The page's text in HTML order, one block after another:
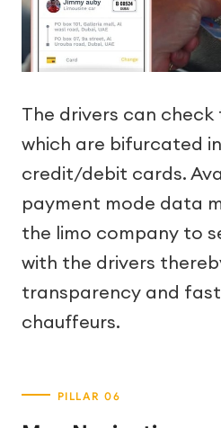
The drivers can check
which are bifurcated
credit/debit cards.
payment mode data
the limo company to
with the drivers
transparency and
chauffeurs.